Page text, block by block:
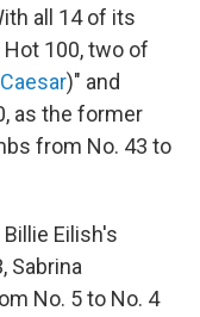
all 14 of its
100, two of
)" and
as the former
from No. 43 to
Eilish's
Sabrina
No. 5 to No. 4